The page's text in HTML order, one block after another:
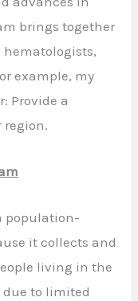
brings together
hematologists,
example, my
Provide a
population-
it collects and
living in the
due to limited